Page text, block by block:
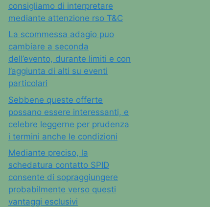
consigliamo di interpretare
mediante attenzione rso T&C
La scommessa adagio puo
cambiare a seconda
dell’evento, durante limiti e con
l’aggiunta di alti su eventi
particolari
Sebbene queste offerte
possano essere interessanti, e
celebre leggerne per prudenza
i termini anche le condizioni
Mediante preciso, la
schedatura contatto SPID
consente di sopraggiungere
probabilmente verso questi
vantaggi esclusivi